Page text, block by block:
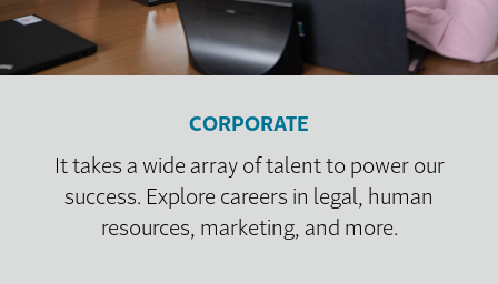
CORPORATE
It takes a wide array of talent to power our
success. Explore careers in legal, human
resources, marketing, and more.